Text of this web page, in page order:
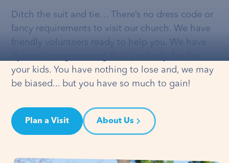
Ditch the suit and tie… There’s no dress code or
fancy requirements to visit our church. We have
friendly volunteers ready to help you. We have
your kids. You have nothing to lose and, we may
be biased... but you have so much to gain!
Plan a Visit About Us